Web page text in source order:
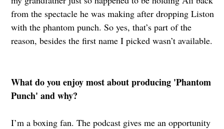
from the spectacle he was making after dropping Liston
with the phantom punch. So yes, that’s part of the
reason, besides the first name I picked wasn’t available.
What do you enjoy most about producing 'Phantom
Punch' and why?
I’m a boxing fan. The podcast gives me an opportunity